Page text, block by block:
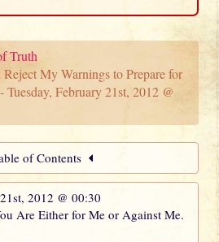
Truth
My Warnings to Prepare for
February 21st, 2012 @
of Contents
2012 @ 00:30
Are Either for Me or Against Me.